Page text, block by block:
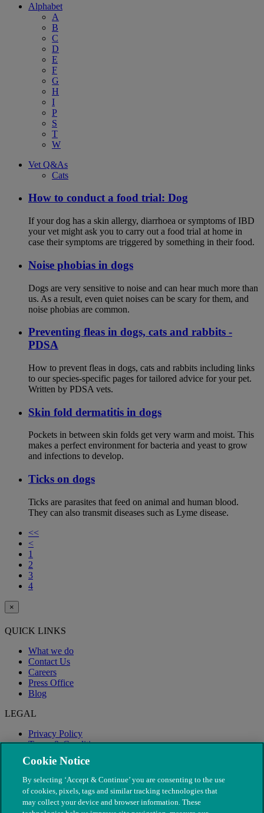
Alphabet
A
B
C
D
E
F
G
H
I
P
S
T
W
Vet Q&As
Cats
How to conduct a food trial: Dog
If your dog has a skin allergy, diarrhoea or symptoms of IBD
your vet might ask you to carry out a food trial at home in
case their symptoms are triggered by something in their food.
Noise phobias in dogs
Dogs are very sensitive to noise and can hear much more than
us. As a result, even quiet noises can be scary for them, and
noise phobias are common.
Preventing fleas in dogs, cats and rabbits -
PDSA
How to prevent fleas in dogs, cats and rabbits including links
to our species-specific pages for tailored advice for your pet.
Written by PDSA vets.
Skin fold dermatitis in dogs
Pockets in between skin folds get very warm and moist. This
makes a perfect environment for bacteria and yeast to grow
and infections to develop.
Ticks on dogs
Ticks are parasites that feed on animal and human blood.
They can also transmit diseases such as Lyme disease.
<<
<
1
2
3
4
×
QUICK LINKS
What we do
Contact Us
Careers
Press Office
Blog
LEGAL
Privacy Policy
Terms & Conditions
Modern Slavery
Cookie Notice
By selecting ‘Accept & Continue’ you are consenting to the use
of cookies, pixels, tags and similar tracking technologies that
may collect your device and browser information. These